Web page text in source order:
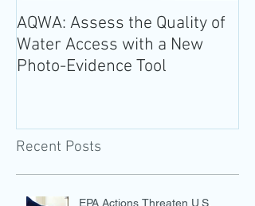
AQWA: Assess the Quality of
Water Access with a New
Photo-Evidence Tool
Recent Posts
EPA Actions Threaten U.S.